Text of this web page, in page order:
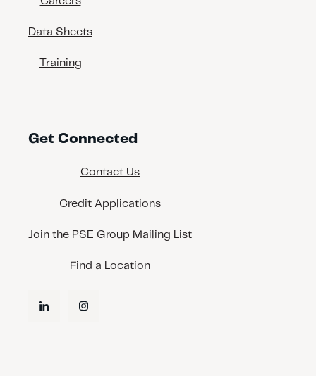
Data Sheets
Training
Get Connected
Contact Us
Credit Applications
Join the PSE Group Mailing List
Find a Location